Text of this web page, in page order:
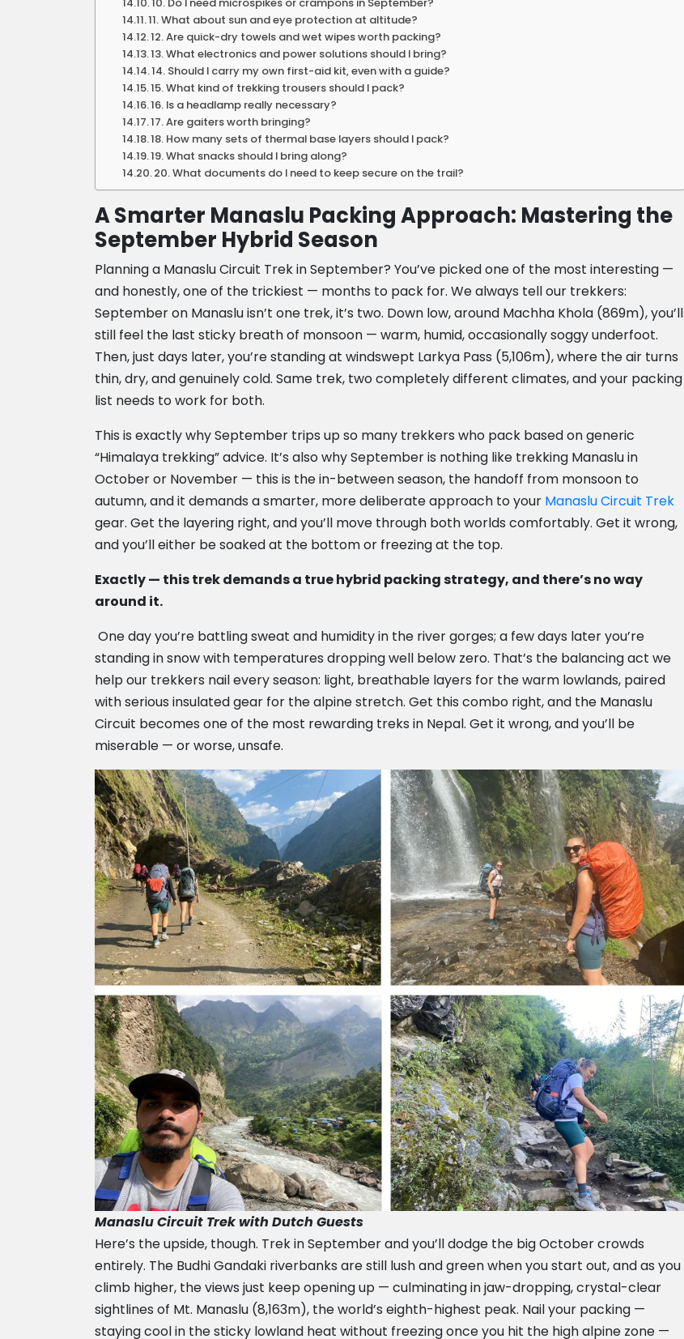
11. What about sun and eye protection at altitude?
12. Are quick-dry towels and wet wipes worth packing?
13. What electronics and power solutions should I bring?
14. Should I carry my own first-aid kit, even with a guide?
15. What kind of trekking trousers should I pack?
16. Is a headlamp really necessary?
17. Are gaiters worth bringing?
18. How many sets of thermal base layers should I pack?
19. What snacks should I bring along?
20. What documents do I need to keep secure on the trail?
A Smarter Manaslu Packing Approach: Mastering the
September Hybrid Season
Planning a Manaslu Circuit Trek in September? You’ve picked one of the most interesting —
and honestly, one of the trickiest — months to pack for. We always tell our trekkers:
September on Manaslu isn’t one trek, it’s two. Down low, around Machha Khola (869m), you’ll
still feel the last sticky breath of monsoon — warm, humid, occasionally soggy underfoot.
Then, just days later, you’re standing at windswept Larkya Pass (5,106m), where the air turns
thin, dry, and genuinely cold. Same trek, two completely different climates, and your packing
list needs to work for both.
This is exactly why September trips up so many trekkers who pack based on generic
“Himalaya trekking” advice. It’s also why September is nothing like trekking Manaslu in
October or November — this is the in-between season, the handoff from monsoon to
autumn, and it demands a smarter, more deliberate approach to your Manaslu Circuit Trek
gear. Get the layering right, and you’ll move through both worlds comfortably. Get it wrong,
and you’ll either be soaked at the bottom or freezing at the top.
Exactly — this trek demands a true hybrid packing strategy, and there’s no way
around it.
One day you’re battling sweat and humidity in the river gorges; a few days later you’re
standing in snow with temperatures dropping well below zero. That’s the balancing act we
help our trekkers nail every season: light, breathable layers for the warm lowlands, paired
with serious insulated gear for the alpine stretch. Get this combo right, and the Manaslu
Circuit becomes one of the most rewarding treks in Nepal. Get it wrong, and you’ll be
miserable — or worse, unsafe.
Manaslu Circuit Trek with Dutch Guests
Here’s the upside, though. Trek in September and you’ll dodge the big October crowds
entirely. The Budhi Gandaki riverbanks are still lush and green when you start out, and as you
climb higher, the views just keep opening up — culminating in jaw-dropping, crystal-clear
sightlines of Mt. Manaslu (8,163m), the world’s eighth-highest peak. Nail your packing —
staying cool in the sticky lowland heat without freezing once you hit the high alpine zone —